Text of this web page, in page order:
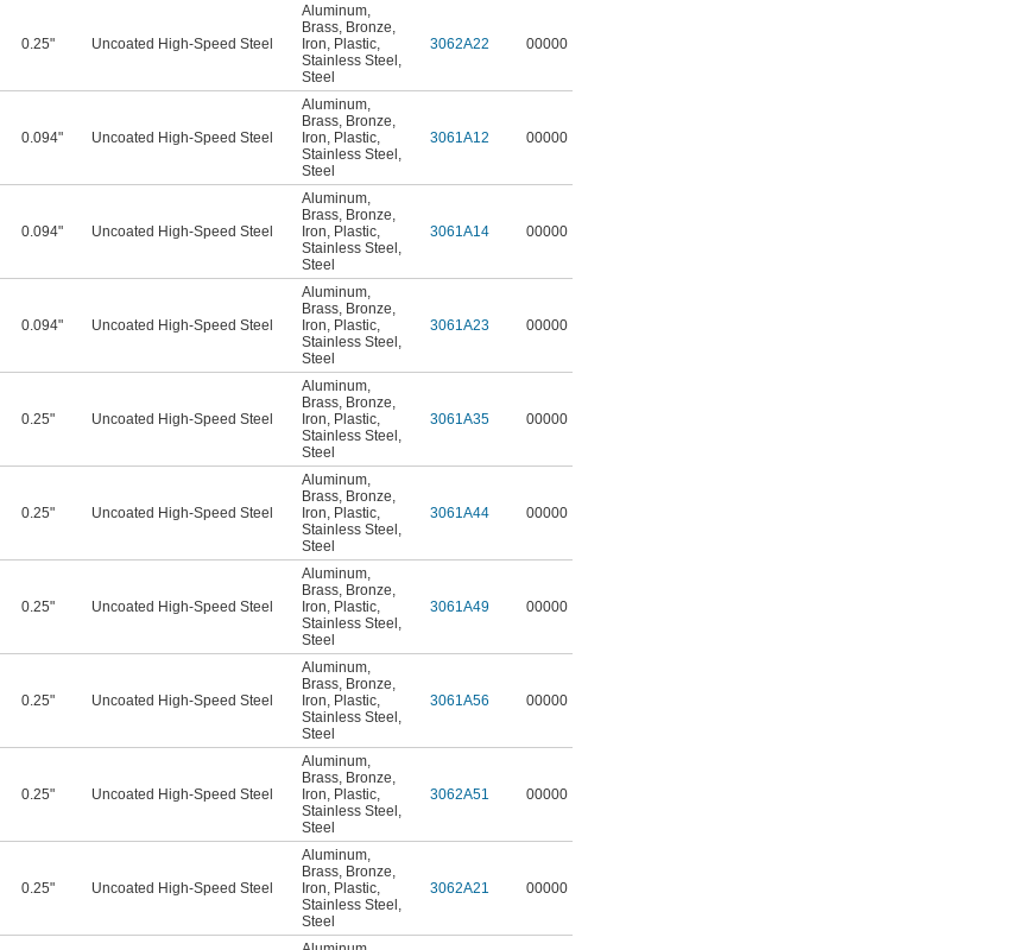
0.25" Uncoated High-Speed Steel
Aluminum,
Brass, Bronze,
Iron, Plastic,
Stainless Steel ,
Steel
3062A22 00000
0.094" Uncoated High-Speed Steel
Aluminum,
Brass, Bronze,
Iron, Plastic,
Stainless Steel ,
Steel
3061A12 00000
0.094" Uncoated High-Speed Steel
Aluminum,
Brass, Bronze,
Iron, Plastic,
Stainless Steel ,
Steel
3061A14 00000
0.094" Uncoated High-Speed Steel
Aluminum,
Brass, Bronze,
Iron, Plastic,
Stainless Steel ,
Steel
3061A23 00000
0.25" Uncoated High-Speed Steel
Aluminum,
Brass, Bronze,
Iron, Plastic,
Stainless Steel ,
Steel
3061A35 00000
0.25" Uncoated High-Speed Steel
Aluminum,
Brass, Bronze,
Iron, Plastic,
Stainless Steel ,
Steel
3061A44 00000
0.25" Uncoated High-Speed Steel
Aluminum,
Brass, Bronze,
Iron, Plastic,
Stainless Steel ,
Steel
3061A49 00000
0.25" Uncoated High-Speed Steel
Aluminum,
Brass, Bronze,
Iron, Plastic,
Stainless Steel ,
Steel
3061A56 00000
0.25" Uncoated High-Speed Steel
Aluminum,
Brass, Bronze,
Iron, Plastic,
Stainless Steel ,
Steel
3062A51 00000
0.25" Uncoated High-Speed Steel
Aluminum,
Brass, Bronze,
Iron, Plastic,
Stainless Steel ,
Steel
3062A21 00000